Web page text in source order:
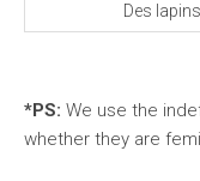
Des lapins
*PS: We use the
whether they are